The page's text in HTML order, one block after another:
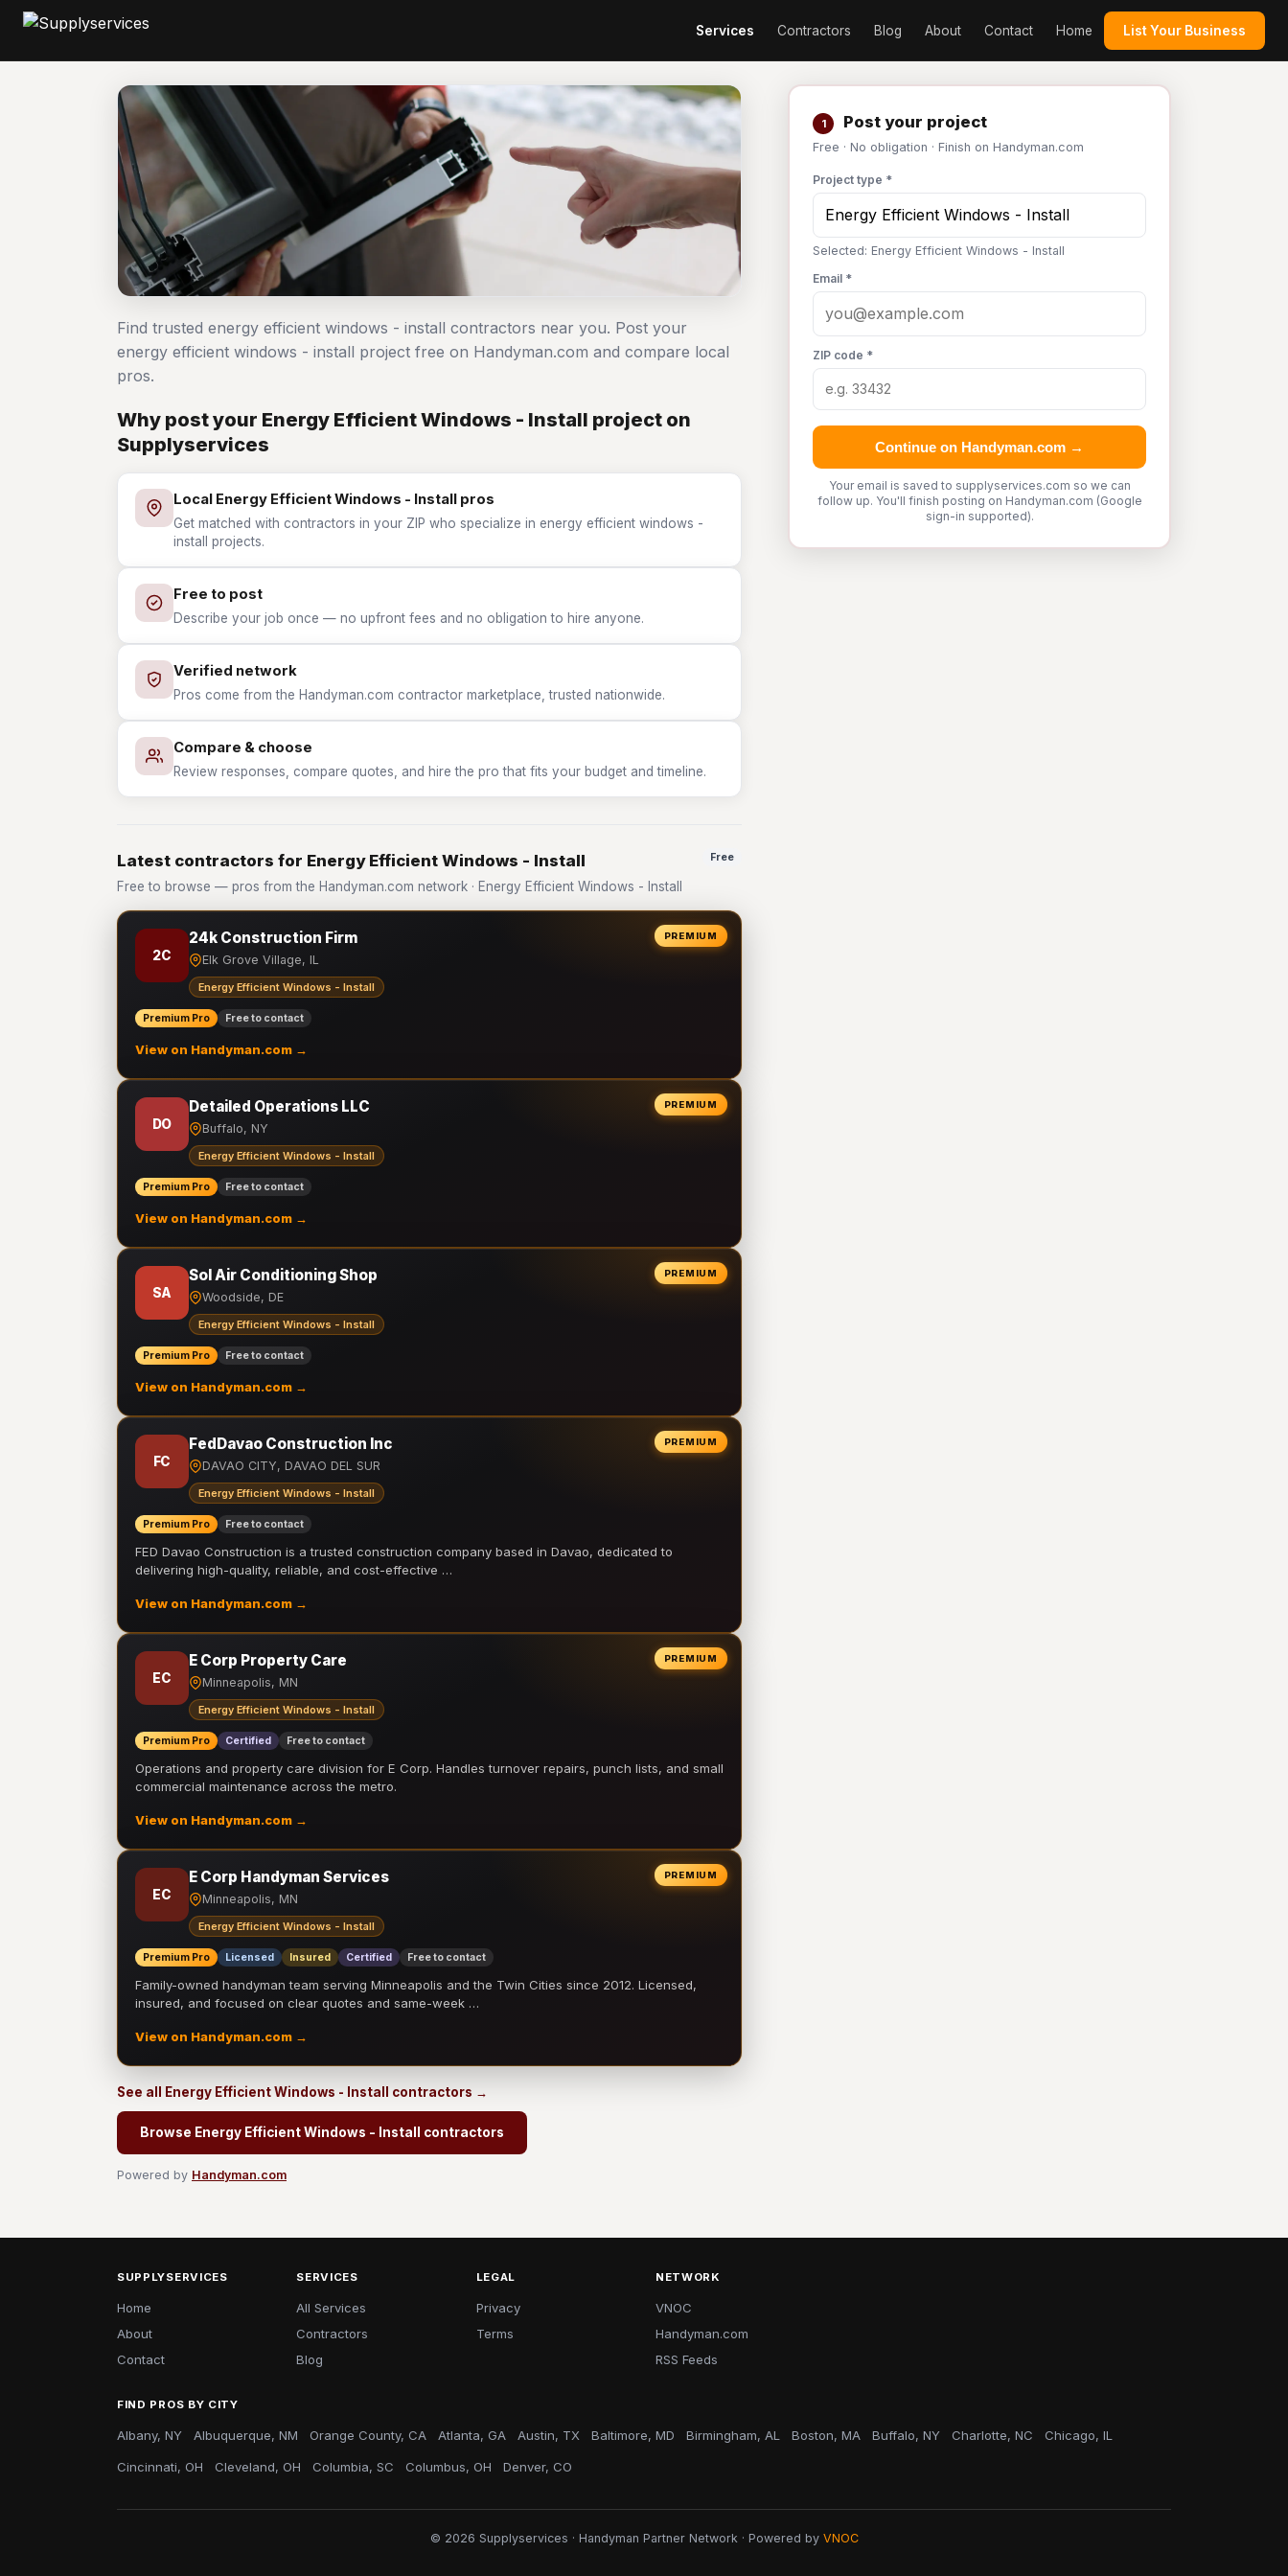
Services Contractors Blog About Contact Home List Your Business
1 Post your project
Free · No obligation · Finish on Handyman.com
Project type *
Selected: Energy Efficient Windows - Install
Email *
ZIP code *
Continue on Handyman.com →
Your email is saved to supplyservices.com so we can
follow up. You'll finish posting on Handyman.com (Google
sign-in supported).
Find trusted energy efficient windows - install contractors near you. Post your
energy efficient windows - install project free on Handyman.com and compare local
pros.
Why post your Energy Efficient Windows - Install project on
Supplyservices
Local Energy Efficient Windows - Install pros
Get matched with contractors in your ZIP who specialize in energy efficient windows -
install projects.
Free to post
Describe your job once — no upfront fees and no obligation to hire anyone.
Verified network
Pros come from the Handyman.com contractor marketplace, trusted nationwide.
Compare & choose
Review responses, compare quotes, and hire the pro that fits your budget and timeline.
Latest contractors for Energy Efficient Windows - Install
Free to browse — pros from the Handyman.com network · Energy Efficient Windows - Install
Free
PREMIUM
2C
24k Construction Firm
Elk Grove Village, IL
Energy Efficient Windows - Install
Premium Pro Free to contact
View on Handyman.com →
PREMIUM
DO
Detailed Operations LLC
Buffalo, NY
Energy Efficient Windows - Install
Premium Pro Free to contact
View on Handyman.com →
PREMIUM
SA
Sol Air Conditioning Shop
Woodside, DE
Energy Efficient Windows - Install
Premium Pro Free to contact
View on Handyman.com →
PREMIUM
FC
FedDavao Construction Inc
DAVAO CITY, DAVAO DEL SUR
Energy Efficient Windows - Install
Premium Pro Free to contact
FED Davao Construction is a trusted construction company based in Davao, dedicated to
delivering high-quality, reliable, and cost-effective …
View on Handyman.com →
PREMIUM
EC
E Corp Property Care
Minneapolis, MN
Energy Efficient Windows - Install
Premium Pro Certified Free to contact
Operations and property care division for E Corp. Handles turnover repairs, punch lists, and small
commercial maintenance across the metro.
View on Handyman.com →
PREMIUM
EC
E Corp Handyman Services
Minneapolis, MN
Energy Efficient Windows - Install
Premium Pro Licensed Insured Certified Free to contact
Family-owned handyman team serving Minneapolis and the Twin Cities since 2012. Licensed,
insured, and focused on clear quotes and same-week …
View on Handyman.com →
See all Energy Efficient Windows - Install contractors →
Browse Energy Efficient Windows - Install contractors
Powered by Handyman.com
SUPPLYSERVICES
Home
About
Contact
SERVICES
All Services
Contractors
Blog
LEGAL
Privacy
Terms
NETWORK
VNOC
Handyman.com
RSS Feeds
FIND PROS BY CITY
Albany, NY Albuquerque, NM Orange County, CA Atlanta, GA Austin, TX Baltimore, MD Birmingham, AL Boston, MA Buffalo, NY Charlotte, NC Chicago, IL
Cincinnati, OH Cleveland, OH Columbia, SC Columbus, OH Denver, CO
© 2026 Supplyservices · Handyman Partner Network · Powered by VNOC